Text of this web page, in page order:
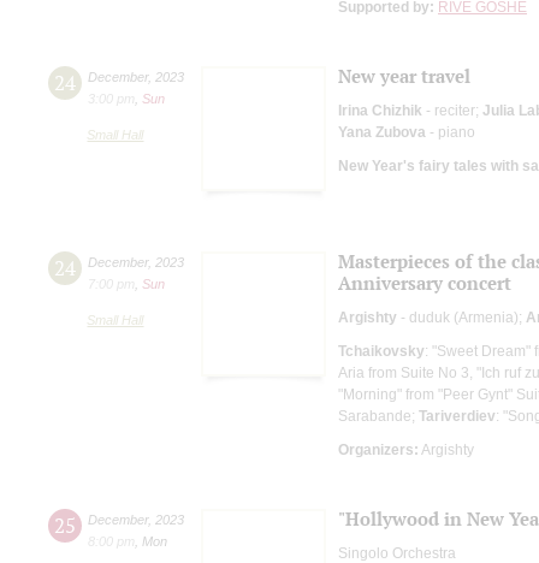
Supported by: RIVE GOSHE
24 December, 2023
3:00 pm
Sun
Small Hall
New year travel
Irina Chizhik - reciter; Julia
Yana Zubova - piano
New Year's fairy tales with
24 December, 2023
7:00 pm
Sun
Small Hall
Masterpieces of the
Anniversary concert
Argishty - duduk (Armenia);
Tchaikovsky: "Sweet Dream"
Aria from Suite No 3, "Ich ruf
"Morning" from "Peer Gynt"
Sarabande; Tariverdiev:
Organizers: Argishty
25 December, 2023
8:00 pm
Mon
"Hollywood in New
Singolo Orchestra